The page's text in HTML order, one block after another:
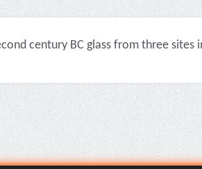
century BC glass from three sites